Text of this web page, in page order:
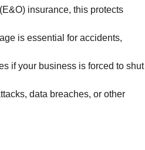
insurance, this protects
is essential for accidents,
if your business is forced to shut
data breaches, or other